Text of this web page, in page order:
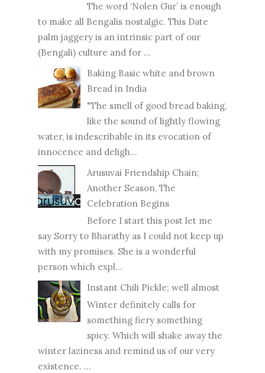
The word ‘Nolen Gur’ is enough
to make all Bengalis nostalgic. This Date
palm jaggery is an intrinsic part of our
(Bengali) culture and for ...
Baking Basic white and brown
Bread in India
"The smell of good bread baking,
like the sound of lightly flowing
water, is indescribable in its evocation of
innocence and deligh...
Arusuvai Friendship Chain;
Another Season, The
Celebration Begins
Before I start this post let me
say Sorry to Bharathy as I could not keep up
with my promises. She is a wonderful
person which expl...
Instant Chili Pickle; well almost
Winter definitely calls for
something fiery something
spicy. Which will shake away the
winter laziness and remind us of our very
existence. ...